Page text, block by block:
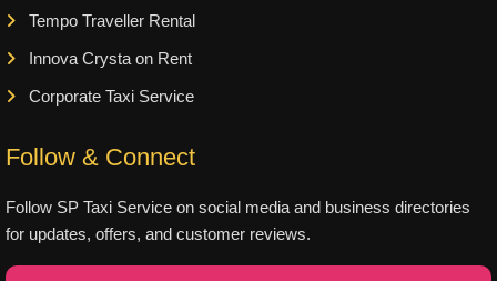
Tempo Traveller Rental
Innova Crysta on Rent
Corporate Taxi Service
Follow & Connect
Follow SP Taxi Service on social media and business directories
for updates, offers, and customer reviews.